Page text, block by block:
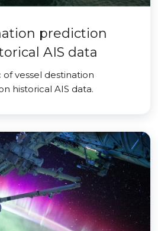
prediction
AIS data
vessel destination
historical AIS data.